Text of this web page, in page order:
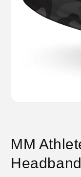
MM
Headband